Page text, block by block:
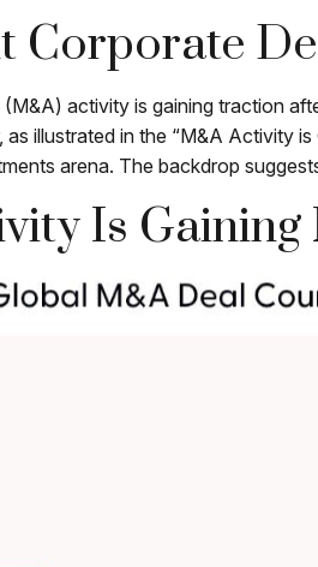
Corporate
activity is gaining traction
as illustrated in the “M&A Activity
arena. The backdrop
Is